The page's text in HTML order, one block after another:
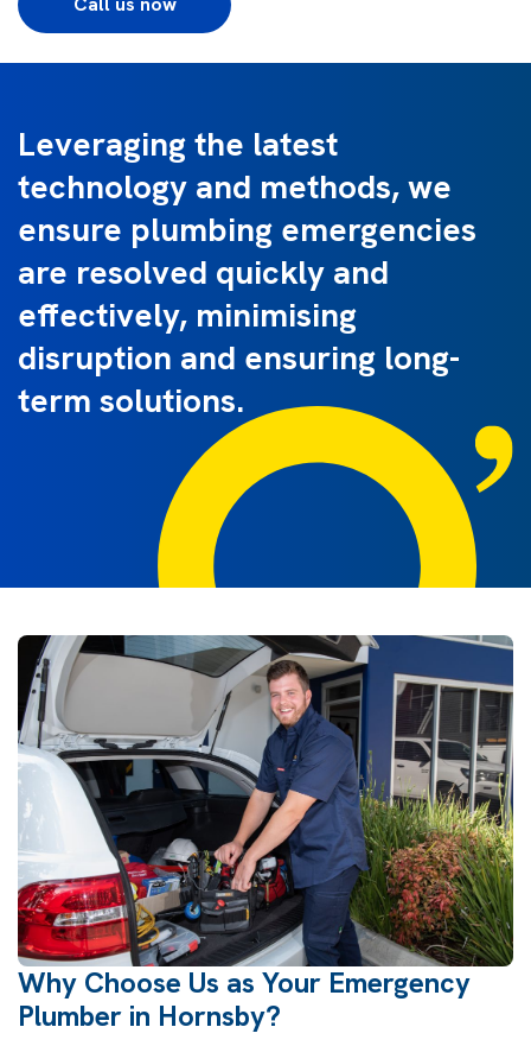
Leveraging the latest
technology and methods, we
ensure plumbing emergencies
are resolved quickly and
effectively, minimising
disruption and ensuring long-
term solutions.
Why Choose Us as Your Emergency
Plumber in Hornsby?